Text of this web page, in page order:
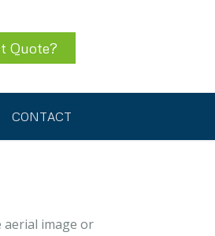
Quote?
CONTACT
aerial image or